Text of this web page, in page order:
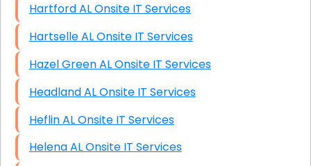
Hartford AL Onsite IT Services
Hartselle AL Onsite IT Services
Hazel Green AL Onsite IT Services
Headland AL Onsite IT Services
Heflin AL Onsite IT Services
Helena AL Onsite IT Services